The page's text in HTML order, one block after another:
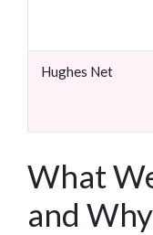
Hughes Net
What
and